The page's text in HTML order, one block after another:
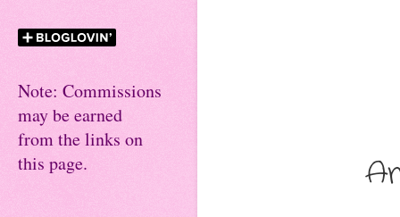
Note: Commissions
may be earned
from the links on
this page.